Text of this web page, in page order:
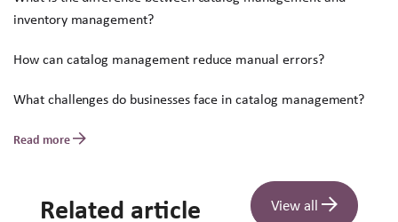
inventory management?
How can catalog management reduce manual errors?
What challenges do businesses face in catalog management?
Read more
Related article View all